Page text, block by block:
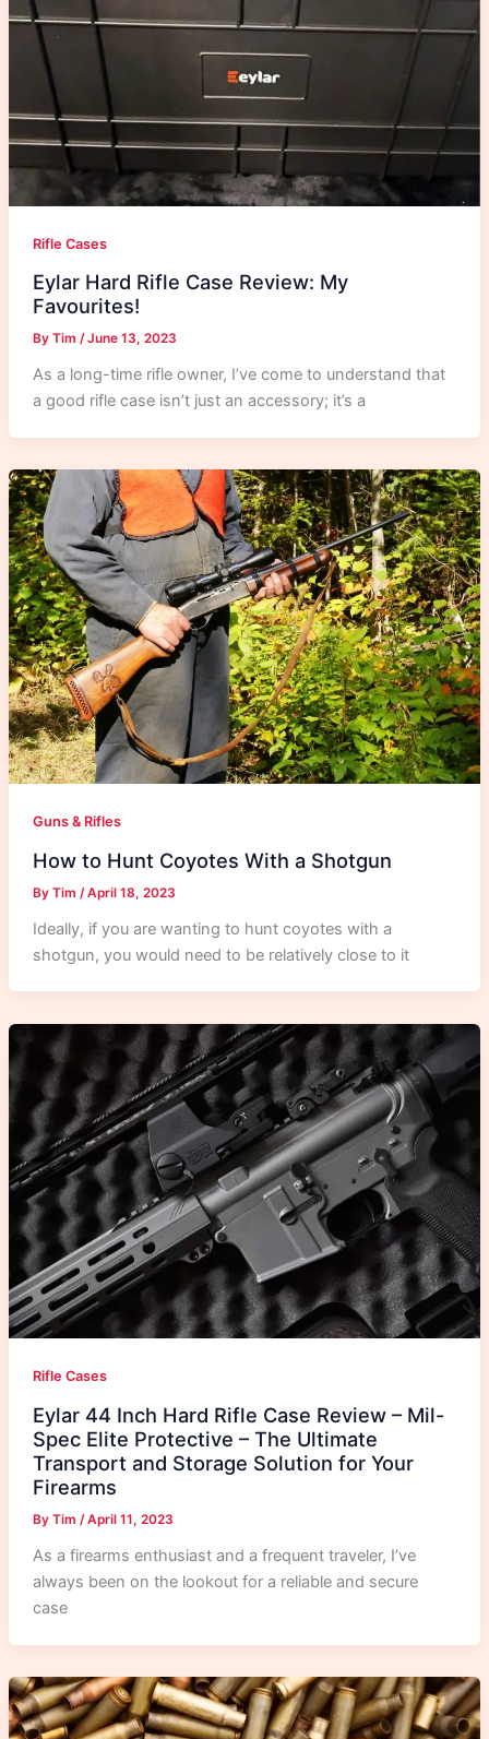
Rifle Cases
Eylar Hard Rifle Case Review: My
Favourites!
By Tim /June 13, 2023
As a long-time rifle owner, I’ve come to understand that
a good rifle case isn’t just an accessory; it’s a
Guns & Rifles
How to Hunt Coyotes With a Shotgun
By Tim /April 18, 2023
Ideally, if you are wanting to hunt coyotes with a
shotgun, you would need to be relatively close to it
Rifle Cases
Eylar 44 Inch Hard Rifle Case Review – Mil-
Spec Elite Protective – The Ultimate
Transport and Storage Solution for Your
Firearms
By Tim /April 11, 2023
As a firearms enthusiast and a frequent traveler, I’ve
always been on the lookout for a reliable and secure
case